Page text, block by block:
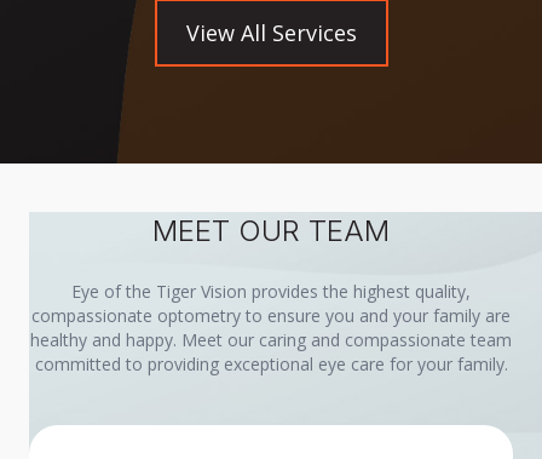
View All Services
MEET OUR TEAM
Eye of the Tiger Vision provides the highest quality,
compassionate optometry to ensure you and your family are
healthy and happy. Meet our caring and compassionate team
committed to providing exceptional eye care for your family.